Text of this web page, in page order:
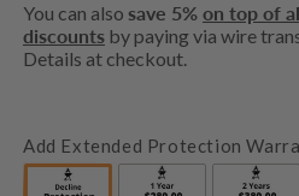
You can also save 5% on top of
discounts by paying via wire
Details at checkout.
Add Extended Protection